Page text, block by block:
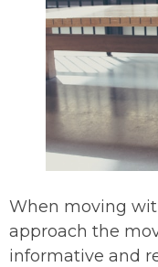
When moving
approach the
informative and